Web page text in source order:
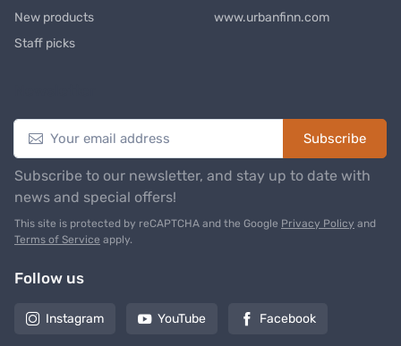
New products
Staff picks
www.urbanfinn.com
Subscribe
Subscribe to our newsletter, and stay up to date with
news and special offers!
This site is protected by reCAPTCHA and the Google Privacy Policy and
Terms of Service apply.
Follow us
Instagram YouTube Facebook